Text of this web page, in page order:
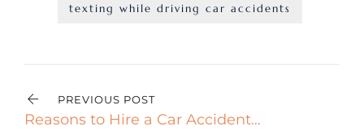
texting while driving car accidents
PREVIOUS POST
Reasons to Hire a Car Accident